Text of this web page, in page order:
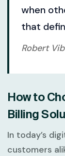
when
that
Robert
How to
Billing
In today’s
customers